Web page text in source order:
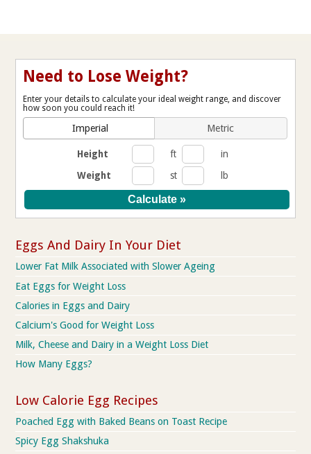
Need to Lose Weight?
Enter your details to calculate your ideal weight range, and discover
how soon you could reach it!
Imperial Metric
Height ft
in
Weight
st lb
Eggs And Dairy In Your Diet
Lower Fat Milk Associated with Slower Ageing
Eat Eggs for Weight Loss
Calories in Eggs and Dairy
Calcium's Good for Weight Loss
Milk, Cheese and Dairy in a Weight Loss Diet
How Many Eggs?
Low Calorie Egg Recipes
Poached Egg with Baked Beans on Toast Recipe
Spicy Egg Shakshuka